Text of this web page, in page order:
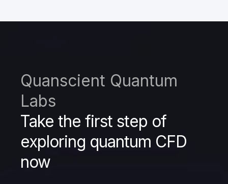
Quanscient Quantum
Labs
Take the first step of
exploring quantum CFD
now